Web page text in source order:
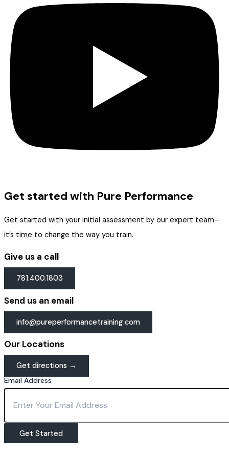
Get started with Pure Performance
Get started with your initial assessment by our expert team–
it’s time to change the way you train.
Give us a call
781.400.1803
Send us an email
info@pureperformancetraining.com
Our Locations
Get directions →
Email Address
Get Started